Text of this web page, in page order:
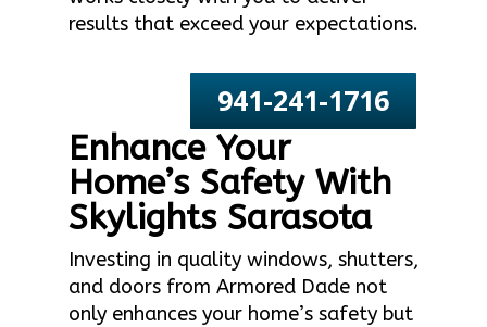
results that exceed your expectations.
941-241-1716
Enhance Your
Home’s Safety With
Skylights Sarasota
Investing in quality windows, shutters,
and doors from Armored Dade not
only enhances your home’s safety but